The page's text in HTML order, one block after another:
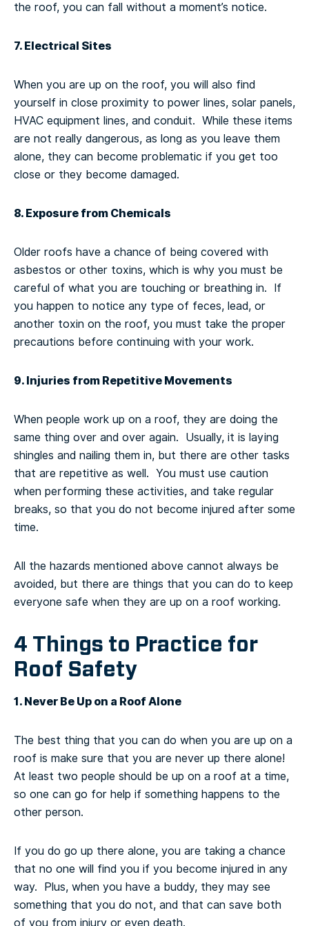
the roof, you can fall without a moment’s notice.
7. Electrical Sites
When you are up on the roof, you will also find
yourself in close proximity to power lines, solar panels,
HVAC equipment lines, and conduit. While these items
are not really dangerous, as long as you leave them
alone, they can become problematic if you get too
close or they become damaged.
8. Exposure from Chemicals
Older roofs have a chance of being covered with
asbestos or other toxins, which is why you must be
careful of what you are touching or breathing in. If
you happen to notice any type of feces, lead, or
another toxin on the roof, you must take the proper
precautions before continuing with your work.
9. Injuries from Repetitive Movements
When people work up on a roof, they are doing the
same thing over and over again. Usually, it is laying
shingles and nailing them in, but there are other tasks
that are repetitive as well. You must use caution
when performing these activities, and take regular
breaks, so that you do not become injured after some
time.
All the hazards mentioned above cannot always be
avoided, but there are things that you can do to keep
everyone safe when they are up on a roof working.
4 Things to Practice for
Roof Safety
1. Never Be Up on a Roof Alone
The best thing that you can do when you are up on a
roof is make sure that you are never up there alone!
At least two people should be up on a roof at a time,
so one can go for help if something happens to the
other person.
If you do go up there alone, you are taking a chance
that no one will find you if you become injured in any
way. Plus, when you have a buddy, they may see
something that you do not, and that can save both